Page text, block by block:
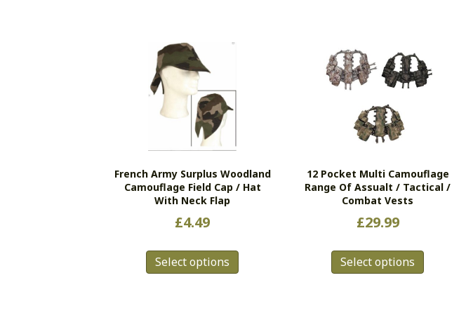
French Army Surplus Woodland
Camouflage Field Cap / Hat
With Neck Flap
£4.49
Select options
12 Pocket Multi Camouflage
Range Of Assualt / Tactical /
Combat Vests
£29.99
Select options